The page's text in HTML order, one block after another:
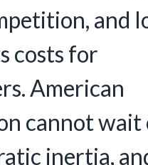
and
costs for
American
cannot wait
inertia,